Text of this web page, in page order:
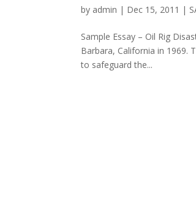
by admin | Dec 15, 2011 |
Sample Essay – Oil Rig
Barbara, California in 1969.
to safeguard the...